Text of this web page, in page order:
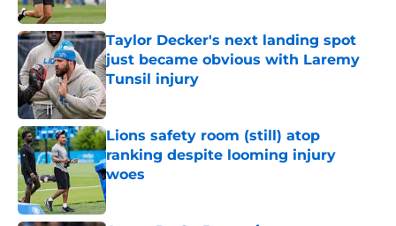
Taylor Decker's next landing spot
just became obvious with Laremy
Tunsil injury
Published by on Invalid Date
Lions safety room (still) atop
ranking despite looming injury
woes
Published by on Invalid Date